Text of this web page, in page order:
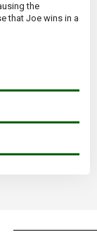
the
that Joe wins in a